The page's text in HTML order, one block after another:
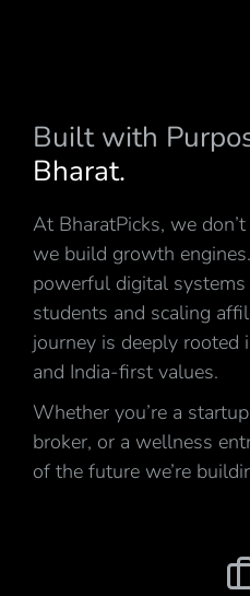
Built with
Bharat.
At BharatPicks, we
we build growth
powerful digital
students and scaling
journey is deeply rooted
and India-first values.
Whether you’re a
broker, or a wellness
of the future we’re